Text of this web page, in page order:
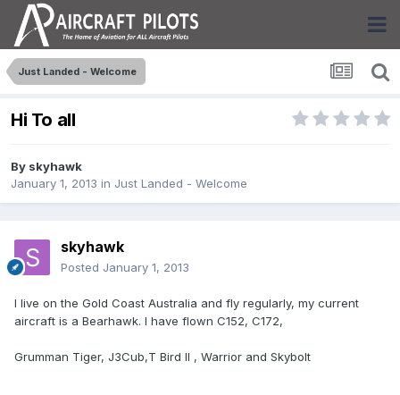
Just Landed - Welcome
Hi To all
By skyhawk
January 1, 2013 in Just Landed - Welcome
skyhawk
Posted January 1, 2013
I live on the Gold Coast Australia and fly regularly, my current
aircraft is a Bearhawk. I have flown C152, C172,
Grumman Tiger, J3Cub,T Bird II , Warrior and Skybolt